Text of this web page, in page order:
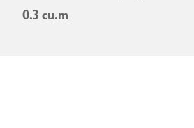
0.3 cu.m